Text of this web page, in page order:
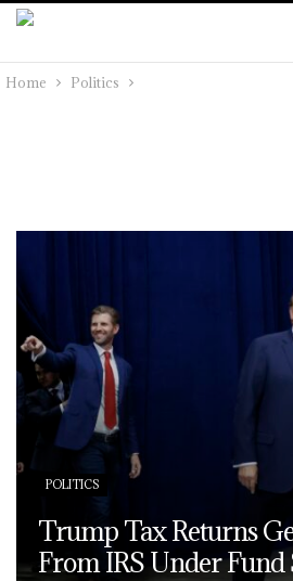
Home Politics
POLITICS
Trump Tax Returns
From IRS Under Fund